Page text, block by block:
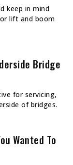
keep in mind
lift and boom
Bridge
for servicing,
of bridges.
Wanted To